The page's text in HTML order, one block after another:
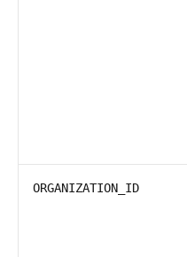
ORGANIZATION_ID